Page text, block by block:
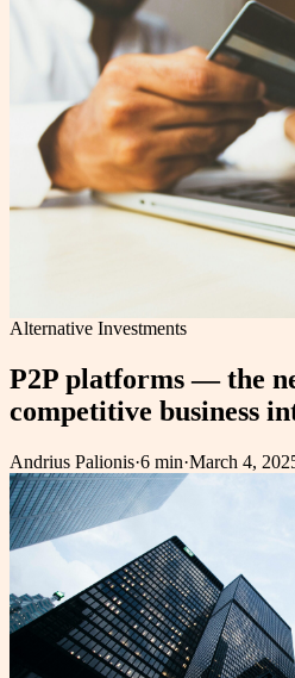
Alternative Investments
P2P platforms — the
competitive business
Andrius Palionis·6 min·March 4,